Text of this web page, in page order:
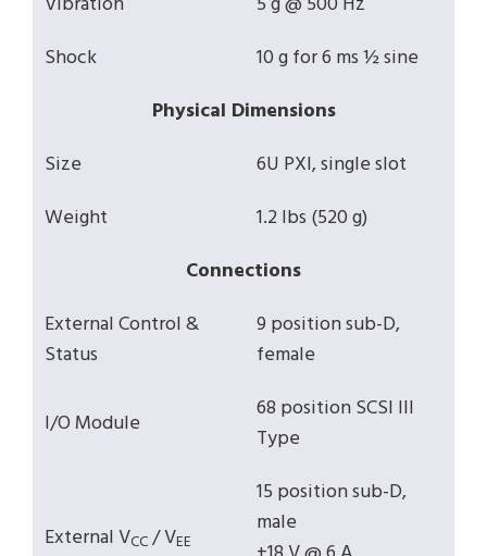
Shock
10 g for 6 ms ½ sine
Physical Dimensions
Size
6U PXI, single slot
Weight
1.2 lbs (520 g)
Connections
External Control &
Status
9 position sub-D,
female
I/O Module
68 position SCSI III
Type
External VCC/ VEE
15 position sub-D,
male